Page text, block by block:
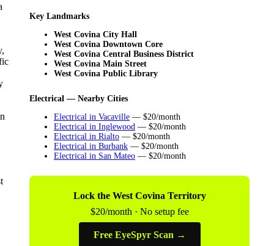
Key Landmarks
West Covina City Hall
West Covina Downtown Core
West Covina Central Business District
West Covina Main Street
West Covina Public Library
Electrical — Nearby Cities
Electrical in Vacaville — $20/month
Electrical in Inglewood — $20/month
Electrical in Rialto — $20/month
Electrical in Burbank — $20/month
Electrical in San Mateo — $20/month
Lock the West Covina Territory
$20/month · No setup fee
Free EyeSpyr Scan →